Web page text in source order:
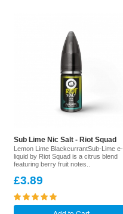
Sub Lime Nic Salt - Riot Squad
Lemon Lime BlackcurrantSub-Lime e-
liquid by Riot Squad is a citrus blend
featuring berry fruit notes..
£3.89